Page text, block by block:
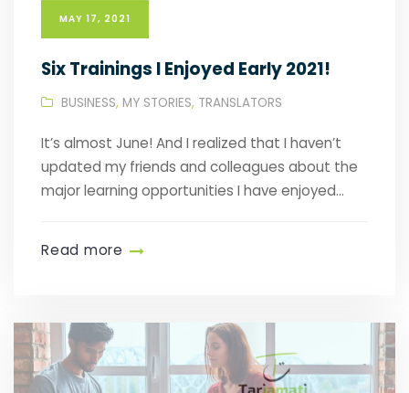
MAY 17, 2021
Six Trainings I Enjoyed Early 2021!
BUSINESS, MY STORIES, TRANSLATORS
It’s almost June! And I realized that I haven’t
updated my friends and colleagues about the
major learning opportunities I have enjoyed...
Read more